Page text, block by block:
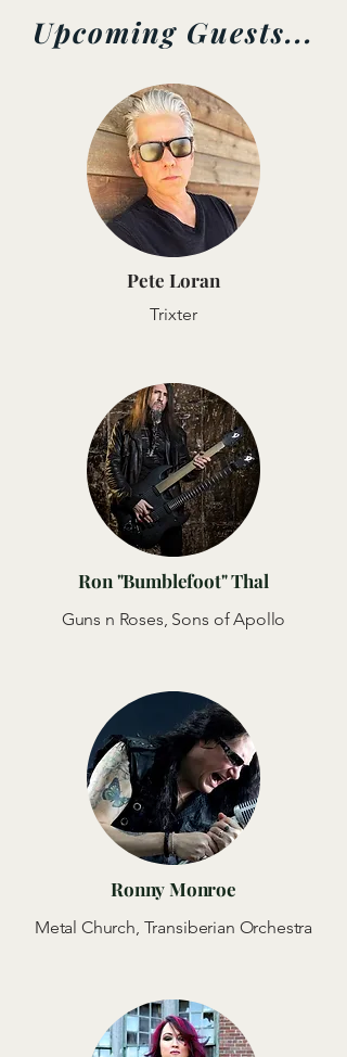
Upcoming Guests...
Pete Loran
Trixter
Ron "Bumblefoot" Thal
Guns n Roses, Sons of Apollo
Ronny Monroe
Metal Church, Transiberian Orchestra